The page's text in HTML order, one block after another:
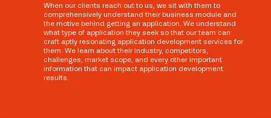
When our clients reach out to us, we sit with them to
comprehensively understand their business module and
the motive behind getting an application. We understand
what type of application they seek so that our team can
craft aptly resonating application development services for
them. We learn about their industry, competitors,
challenges, market scope, and every other important
information that can impact application development
results.